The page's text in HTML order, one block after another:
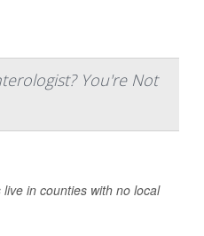
You're Not
in counties with no local